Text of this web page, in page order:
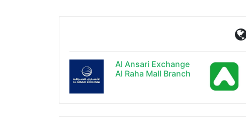
Al Ansari Exchange
Al Raha Mall Branch